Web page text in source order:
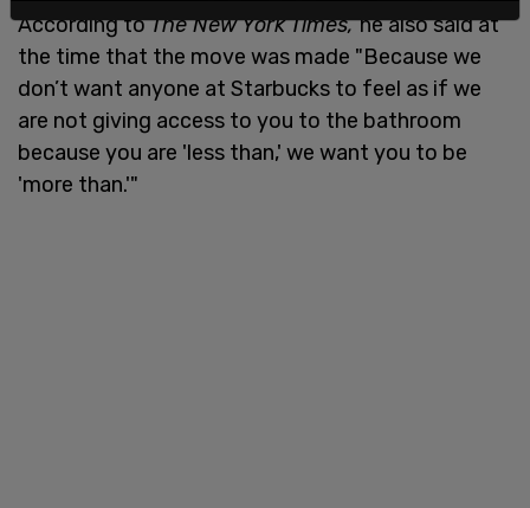
According toThe New York Times,he also said at
the time that the move was made "Because we
don’t want anyone at Starbucks to feel as if we
are not giving access to you to the bathroom
because you are 'less than,' we want you to be
'more than.'"